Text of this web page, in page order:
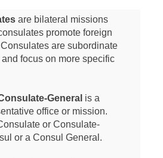
are bilateral missions
promote foreign
are subordinate
focus on more specific
General is a
office or mission.
or Consulate-
or a Consul General.